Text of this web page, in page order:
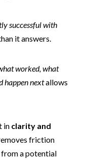
successful with
it answers.
worked, what
happen nextallows
in clarity and
friction
a potential